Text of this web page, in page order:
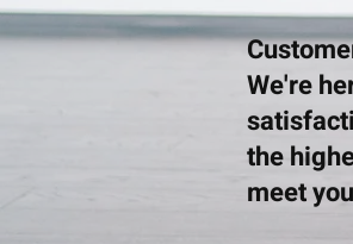
We're
the
meet